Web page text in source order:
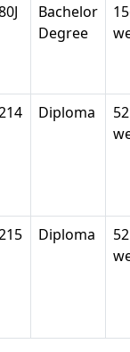
Bachelor
Degree
Diploma
52
Diploma
52